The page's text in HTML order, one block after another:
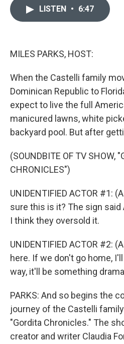
LISTEN • 6:47
MILES PARKS, HOST:
When the Castelli family
Dominican Republic to
expect to live the full
manicured lawns, white
backyard pool. But after
(SOUNDBITE OF TV SHOW,
CHRONICLES")
UNIDENTIFIED ACTOR #1:
sure this is it? The sign
I think they oversold it.
UNIDENTIFIED ACTOR #2:
here. If we don't go home,
way, it'll be something
PARKS: And so begins the
journey of the Castelli
"Gordita Chronicles." The
creator and writer Claudia